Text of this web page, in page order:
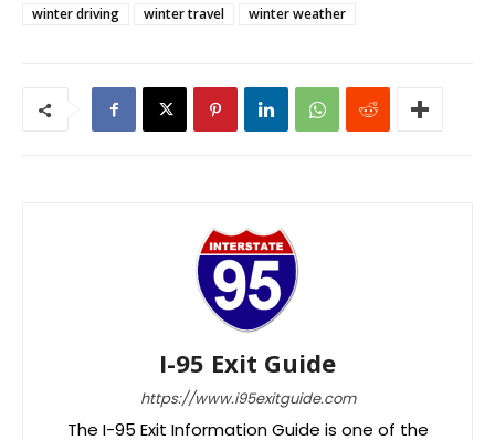
winter driving
winter travel winter weather
I-95 Exit Guide
https://www.i95exitguide.com
The I-95 Exit Information Guide is one of the